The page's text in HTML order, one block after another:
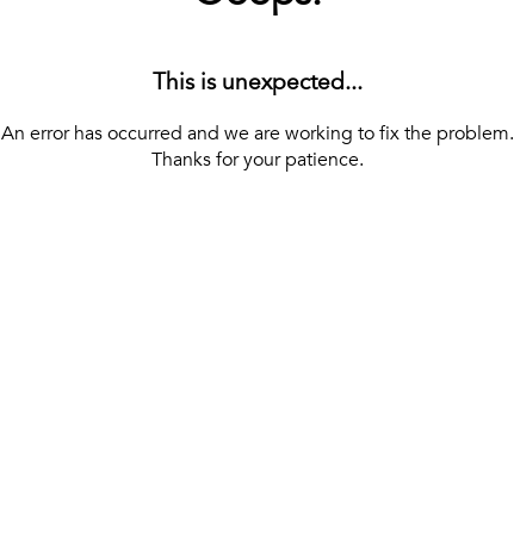
This is unexpected...
An error has occurred and we are working to fix the problem.
Thanks for your patience.